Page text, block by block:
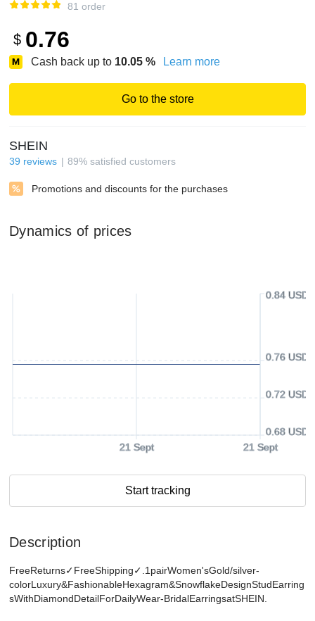
81 order
$ 0.76
Cash back up to 10.05 % Learn more
Go to the store
SHEIN
39 reviews 89% satisfied customers
Promotions and discounts for the purchases
Dynamics of prices
21 Sept 21 Sept
0.68 USD
0.72 USD
0.76 USD
0.84 USD
Start tracking
Description
FreeReturns✓FreeShipping✓.1pairWomen'sGold/silver-
colorLuxury&FashionableHexagram&SnowflakeDesignStudEarring
sWithDiamondDetailForDailyWear-BridalEarringsatSHEIN.